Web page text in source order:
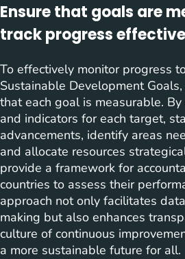
Ensure that goals are
track progress
To effectively monitor progress
Sustainable Development
that each goal is measurable.
and indicators for each target,
advancements, identify areas
and allocate resources
provide a framework for
countries to assess their
approach not only facilitates
making but also enhances
culture of continuous
a more sustainable future for all.